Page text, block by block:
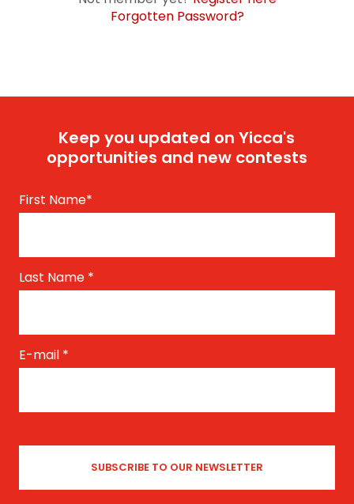
Forgotten Password?
Keep you updated on Yicca's
opportunities and new contests
First Name*
Last Name *
E-mail *